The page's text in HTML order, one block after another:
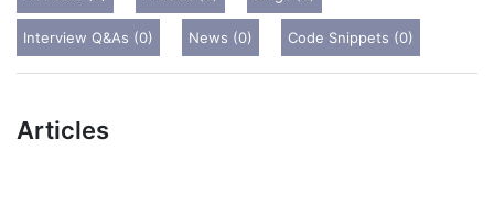
Interview Q&As (0) News (0) Code Snippets (0)
Articles
Sign in